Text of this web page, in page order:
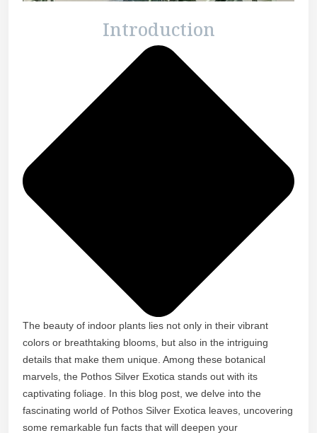
Introduction
The beauty of indoor plants lies not only in their vibrant
colors or breathtaking blooms, but also in the intriguing
details that make them unique. Among these botanical
marvels, the Pothos Silver Exotica stands out with its
captivating foliage. In this blog post, we delve into the
fascinating world of Pothos Silver Exotica leaves, uncovering
some remarkable fun facts that will deepen your